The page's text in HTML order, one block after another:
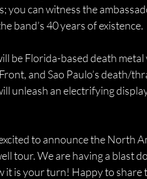
you can witness the
band’s 40 years of existence.
be Florida-based death
and Sao Paulo’s death/
unleash an electrifying
to announce the North
tour. We are having a blast
it is your turn! Happy to